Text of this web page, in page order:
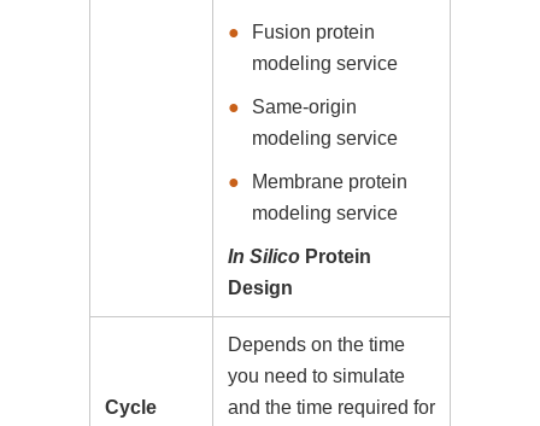
Fusion protein
modeling service
Same-origin
modeling service
Membrane protein
modeling service
In Silico Protein
Design
Cycle
Depends on the time
you need to simulate
and the time required for